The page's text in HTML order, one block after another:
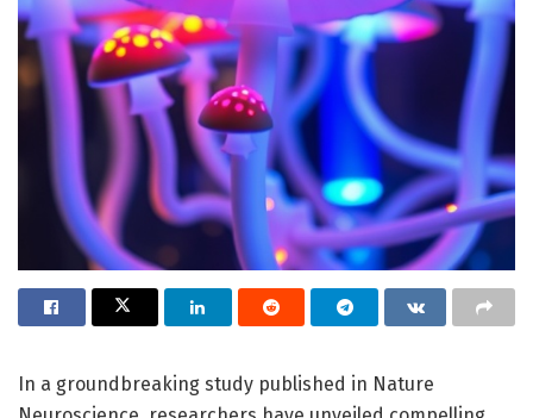
In a groundbreaking study published in Nature